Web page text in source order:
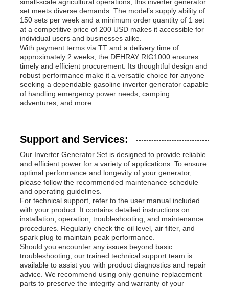
set meets diverse demands. The model’s supply ability of
150 sets per week and a minimum order quantity of 1 set
at a competitive price of 200 USD makes it accessible for
individual users and businesses alike.
With payment terms via TT and a delivery time of
approximately 2 weeks, the DEHRAY RIG1000 ensures
timely and efficient procurement. Its thoughtful design and
robust performance make it a versatile choice for anyone
seeking a dependable gasoline inverter generator capable
of handling emergency power needs, camping
adventures, and more.
Support and Services:
Our Inverter Generator Set is designed to provide reliable
and efficient power for a variety of applications. To ensure
optimal performance and longevity of your generator,
please follow the recommended maintenance schedule
and operating guidelines.
For technical support, refer to the user manual included
with your product. It contains detailed instructions on
installation, operation, troubleshooting, and maintenance
procedures. Regularly check the oil level, air filter, and
spark plug to maintain peak performance.
Should you encounter any issues beyond basic
troubleshooting, our trained technical support team is
available to assist you with product diagnostics and repair
advice. We recommend using only genuine replacement
parts to preserve the integrity and warranty of your